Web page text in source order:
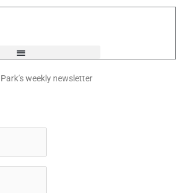
o
e
b
weekly newsletter